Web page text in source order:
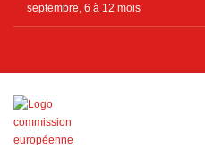
septembre, 6 à 12 mois